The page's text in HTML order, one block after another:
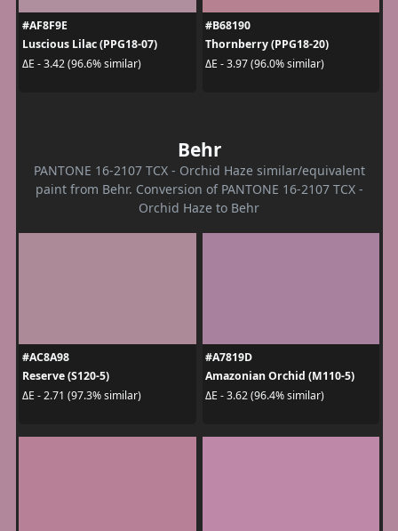
#AF8F9E
Luscious Lilac (PPG18-07)
ΔE - 3.42 (96.6% similar)
#B68190
Thornberry (PPG18-20)
ΔE - 3.97 (96.0% similar)
Behr
PANTONE 16-2107 TCX - Orchid Haze similar/equivalent
paint from Behr. Conversion of PANTONE 16-2107 TCX -
Orchid Haze to Behr
#AC8A98
Reserve (S120-5)
ΔE - 2.71 (97.3% similar)
#A7819D
Amazonian Orchid (M110-5)
ΔE - 3.62 (96.4% similar)